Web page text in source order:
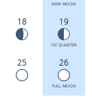
NEW MOON
18 19
1ST QUARTER
25 26
FULL MOON